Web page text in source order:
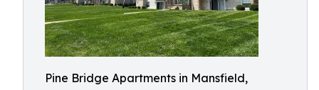
Pine Bridge Apartments in Mansfield,